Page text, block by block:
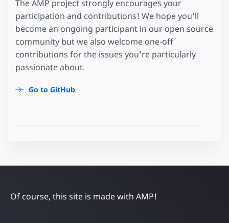
The AMP project strongly encourages your
participation and contributions! We hope you'll
become an ongoing participant in our open source
community but we also welcome one-off
contributions for the issues you're particularly
passionate about.
Go to GitHub
Of course, this site is made with AMP!